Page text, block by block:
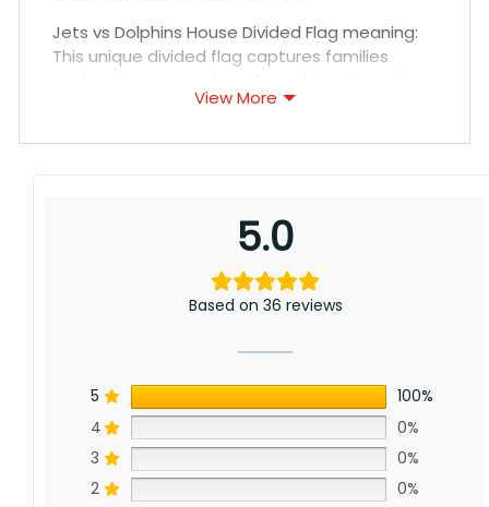
Jets vs Dolphins House Divided Flag meaning:
This unique divided flag captures families
navigating NFL passions throughout the Tri-
State area. Featuring the iconic Jets’ logo
View More
5.0
Based on 36 reviews
5
100%
4
0%
3
0%
2
0%